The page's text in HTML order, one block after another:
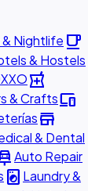
& Nightlife local_cafe
& Hostels
local_pharmacy
& Craftsdevices
store
& Dental
Auto Repair
local_laundry_service Laundry &